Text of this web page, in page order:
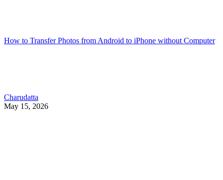
How to Transfer Photos from Android to iPhone without Computer
Charudatta
May 15, 2026